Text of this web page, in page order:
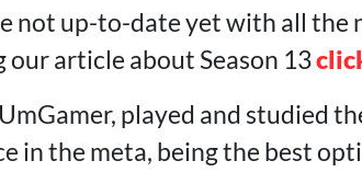
not up-to-date yet with all the
our article about Season 13
played and studied
in the meta, being the best